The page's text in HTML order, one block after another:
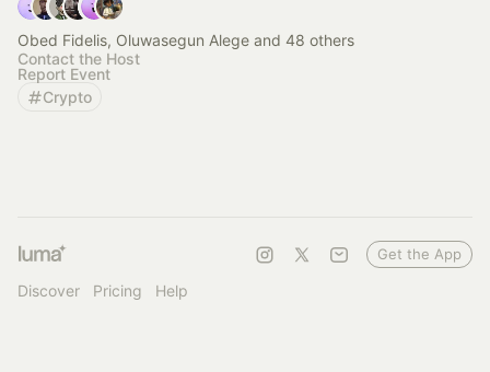
Obed Fidelis, Oluwasegun Alege and 48 others
Contact the Host
Report Event
Crypto
Discover Pricing Help
Get the App